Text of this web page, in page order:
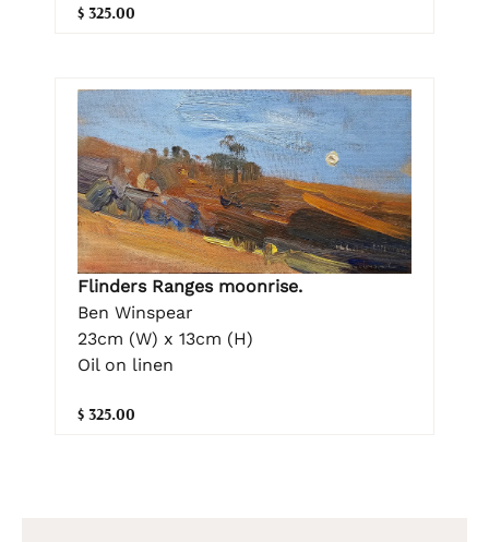
$ 325.00
Flinders Ranges moonrise.
Ben Winspear
23cm (W) x 13cm (H)
Oil on linen
$ 325.00